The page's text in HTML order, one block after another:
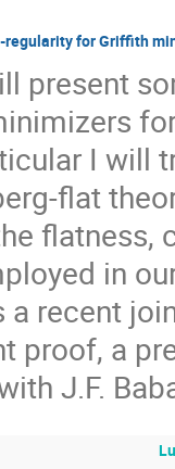
regularity for Griffith
present
I will
flat
flatness,
in
a recent
proof, a
J.F.